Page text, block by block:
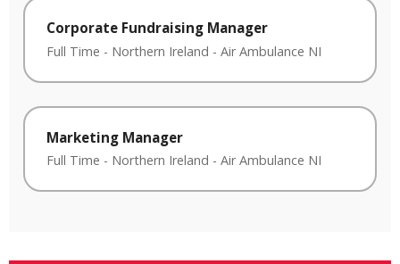
Corporate Fundraising Manager
Full Time - Northern Ireland - Air Ambulance NI
Marketing Manager
Full Time - Northern Ireland - Air Ambulance NI